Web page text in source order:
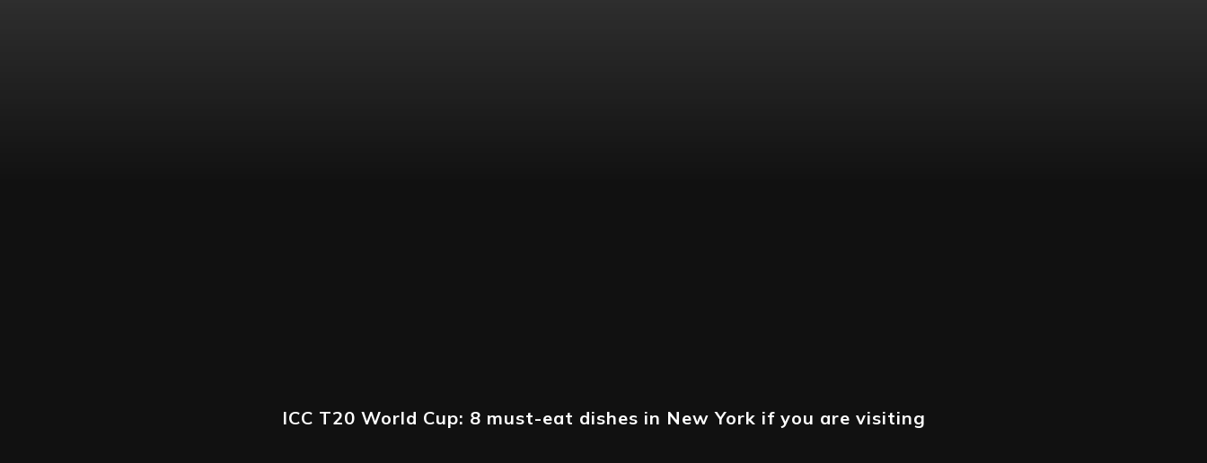
ICC T20 World Cup: 8 must-eat dishes in New York if you are visiting